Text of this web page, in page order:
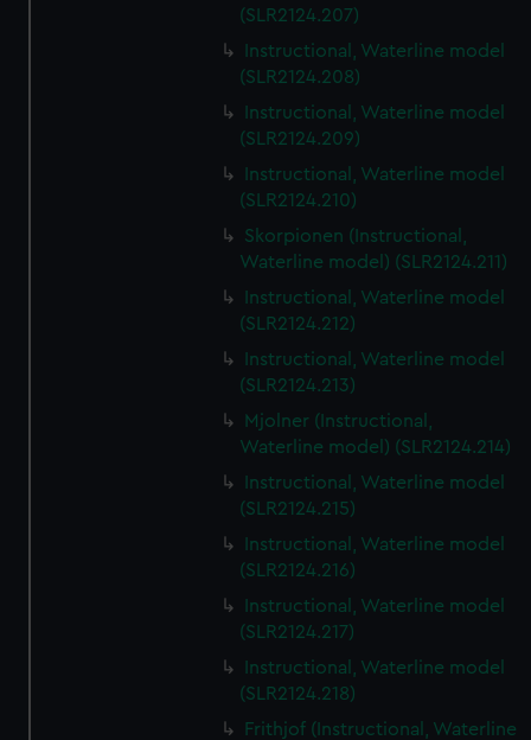
(SLR2124.207)
Instructional, Waterline model
(SLR2124.208)
Instructional, Waterline model
(SLR2124.209)
Instructional, Waterline model
(SLR2124.210)
Skorpionen (Instructional,
Waterline model) (SLR2124.211)
Instructional, Waterline model
(SLR2124.212)
Instructional, Waterline model
(SLR2124.213)
Mjolner (Instructional,
Waterline model) (SLR2124.214)
Instructional, Waterline model
(SLR2124.215)
Instructional, Waterline model
(SLR2124.216)
Instructional, Waterline model
(SLR2124.217)
Instructional, Waterline model
(SLR2124.218)
Frithjof (Instructional, Waterline